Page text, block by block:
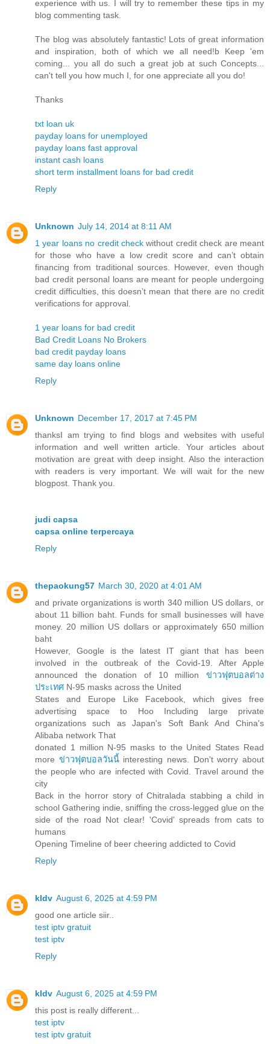
experience with us. I will try to remember these tips in my
blog commenting task.
The blog was absolutely fantastic! Lots of great information
and inspiration, both of which we all need!b Keep 'em
coming... you all do such a great job at such Concepts...
can't tell you how much I, for one appreciate all you do!
Thanks
txt loan uk
payday loans for unemployed
payday loans fast approval
instant cash loans
short term installment loans for bad credit
Reply
Unknown July 14, 2014 at 8:11 AM
1 year loans no credit check without credit check are meant
for those who have a low credit score and can’t obtain
financing from traditional sources. However, even though
bad credit personal loans are meant for people undergoing
credit difficulties, this doesn’t mean that there are no credit
verifications for approval.
1 year loans for bad credit
Bad Credit Loans No Brokers
bad credit payday loans
same day loans online
Reply
Unknown December 17, 2017 at 7:45 PM
thanksI am trying to find blogs and websites with useful
information and well written article. Your articles about
motivation are great with deep insight. Also the interaction
with readers is very important. We will wait for the new
blogpost. Thank you.
judi capsa
capsa online terpercaya
Reply
thepaokung57 March 30, 2020 at 4:01 AM
and private organizations is worth 340 million US dollars, or
about 11 billion baht. Funds for small businesses will have
money. 20 million US dollars or approximately 650 million
baht
However, Google is the latest IT giant that has been
involved in the outbreak of the Covid-19. After Apple
announced the donation of 10 million ข่าวฟุตบอลต่าง
ประเทศ N-95 masks across the United
States and Europe Like Facebook, which gives free
advertising space to Hoo Including large private
organizations such as Japan's Soft Bank And China's
Alibaba network That
donated 1 million N-95 masks to the United States Read
more ข่าวฟุตบอลวันนี้interesting news. Don't worry about
the people who are infected with Covid. Travel around the
city
Back in the horror story of Chitralada stabbing a child in
school Gathering indie, sniffing the cross-legged glue on the
side of the road Not clear! 'Covid' spreads from cats to
humans
Opening Timeline of beer cheering addicted to Covid
Reply
kldv August 6, 2025 at 4:59 PM
good one article siir..
test iptv gratuit
test iptv
Reply
kldv August 6, 2025 at 4:59 PM
this post is really different...
test iptv
test iptv gratuit